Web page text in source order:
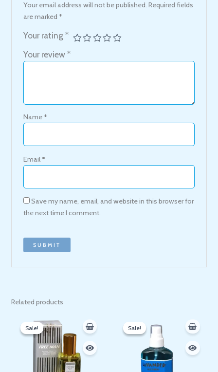
Your email address will not be published. Required fields
are marked*
Your rating*
Your review*
Name*
Email*
Save my name, email, and website in this browser for
the next time I comment.
Related products
Sale!
Sale!
price
was:
120 EGP.
is:
109 EGP.
Sale!
Sale! price
was:
65 EGP.